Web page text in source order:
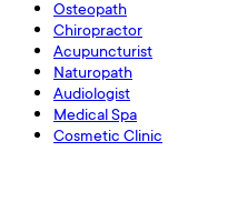
Osteopath
Chiropractor
Acupuncturist
Naturopath
Audiologist
Medical Spa
Cosmetic Clinic